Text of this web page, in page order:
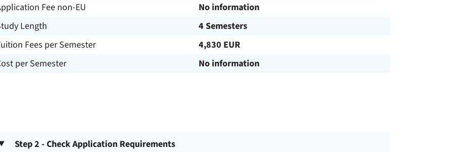
Fee non-EU
No information
Length
4 Semesters
Fees per Semester
4,830 EUR
per Semester
No information
Step 2 - Check Application Requirements